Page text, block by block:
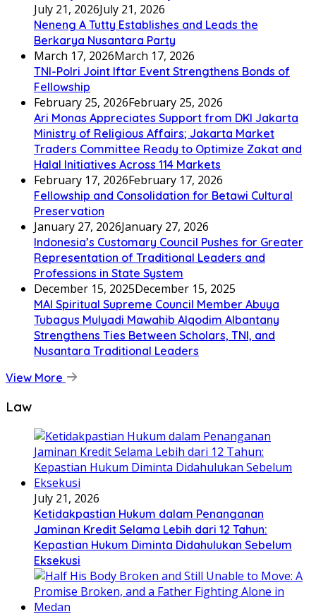
July 21, 2026July 21, 2026
Neneng A Tutty Establishes and Leads the
Berkarya Nusantara Party
March 17, 2026March 17, 2026
TNI-Polri Joint Iftar Event Strengthens Bonds of
Fellowship
February 25, 2026February 25, 2026
Ari Monas Appreciates Support from DKI Jakarta
Ministry of Religious Affairs; Jakarta Market
Traders Committee Ready to Optimize Zakat and
Halal Initiatives Across 114 Markets
February 17, 2026February 17, 2026
Fellowship and Consolidation for Betawi Cultural
Preservation
January 27, 2026January 27, 2026
Indonesia’s Customary Council Pushes for Greater
Representation of Traditional Leaders and
Professions in State System
December 15, 2025December 15, 2025
MAI Spiritual Supreme Council Member Abuya
Tubagus Mulyadi Mawahib Alqodim Albantany
Strengthens Ties Between Scholars, TNI, and
Nusantara Traditional Leaders
View More
Law
July 21, 2026
Ketidakpastian Hukum dalam Penanganan
Jaminan Kredit Selama Lebih dari 12 Tahun:
Kepastian Hukum Diminta Didahulukan Sebelum
Eksekusi